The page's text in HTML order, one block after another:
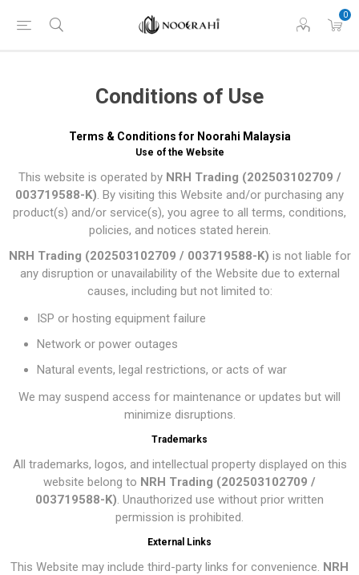
0
Conditions of Use
Terms & Conditions for Noorahi Malaysia
Use of the Website
This website is operated by NRH Trading (202503102709 /
003719588-K). By visiting this Website and/or purchasing any
product(s) and/or service(s), you agree to all terms, conditions,
policies, and notices stated herein.
NRH Trading (202503102709 / 003719588-K) is not liable for
any disruption or unavailability of the Website due to external
causes, including but not limited to:
ISP or hosting equipment failure
Network or power outages
Natural events, legal restrictions, or acts of war
We may suspend access for maintenance or updates but will
minimize disruptions.
Trademarks
All trademarks, logos, and intellectual property displayed on this
website belong to NRH Trading (202503102709 /
003719588-K). Unauthorized use without prior written
permission is prohibited.
External Links
This Website may include third-party links for convenience. NRH